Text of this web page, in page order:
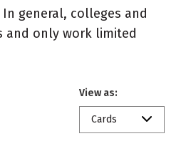
general, colleges and
and only work limited
View as:
Cards